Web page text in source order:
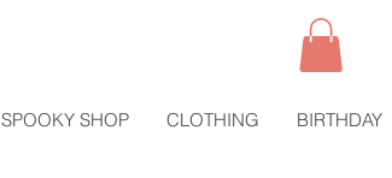
SPOOKY SHOP CLOTHING BIRTHDAY